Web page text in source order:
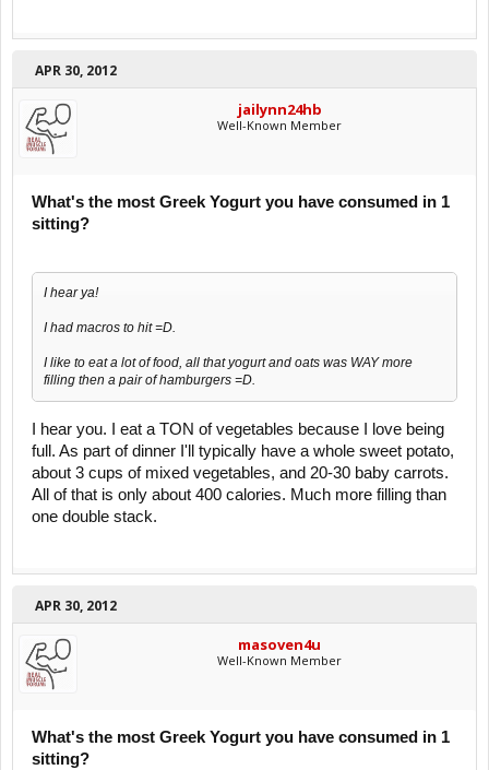
APR 30, 2012
jailynn24hb
Well-Known Member
What's the most Greek Yogurt you have consumed in 1
sitting?
I hear ya!
I had macros to hit =D.
I like to eat a lot of food, all that yogurt and oats was WAY more
filling then a pair of hamburgers =D.
I hear you. I eat a TON of vegetables because I love being
full. As part of dinner I'll typically have a whole sweet potato,
about 3 cups of mixed vegetables, and 20-30 baby carrots.
All of that is only about 400 calories. Much more filling than
one double stack.
APR 30, 2012
masoven4u
Well-Known Member
What's the most Greek Yogurt you have consumed in 1
sitting?